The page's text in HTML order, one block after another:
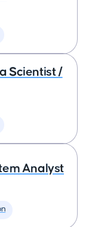
Scientist /
Analyst